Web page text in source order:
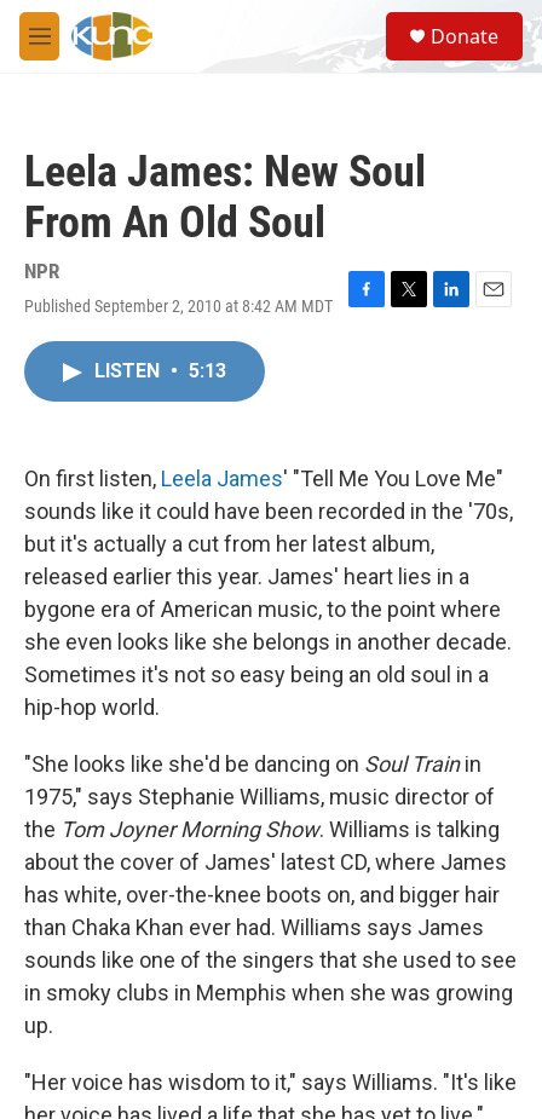
Skip to main content
M
e
S
e
a
Donate
Leela James: New Soul
From An Old Soul
NPR
Published September 2, 2010 at 8:42 AM MDT
F
k
T
L
n
E
LISTEN • 5:13
On first listen, Leela James' "Tell Me You Love Me"
sounds like it could have been recorded in the '70s,
but it's actually a cut from her latest album,
released earlier this year. James' heart lies in a
bygone era of American music, to the point where
she even looks like she belongs in another decade.
Sometimes it's not so easy being an old soul in a
hip-hop world.
"She looks like she'd be dancing on Soul Trainin
1975," says Stephanie Williams, music director of
the Tom Joyner Morning Show. Williams is talking
about the cover of James' latest CD, where James
has white, over-the-knee boots on, and bigger hair
than Chaka Khan ever had. Williams says James
sounds like one of the singers that she used to see
in smoky clubs in Memphis when she was growing
up.
"Her voice has wisdom to it," says Williams. "It's like